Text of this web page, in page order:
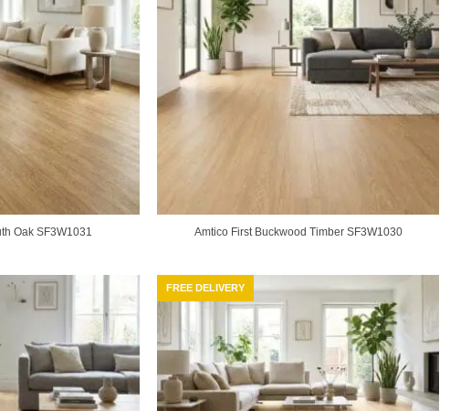
Oak SF3W1031 Amtico First Buckwood Timber SF3W1030
FREE DELIVERY